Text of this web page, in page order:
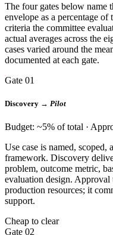
The four gates below name
envelope as a percentage of
criteria the committee
actual averages across the
cases varied around the
documented at each gate.
Gate 01
Discovery → Pilot
Budget: ~5% of total ·
Use case is named, scoped,
framework. Discovery
problem, outcome metric,
evaluation design.
production resources; it
support.
Cheap to clear
Gate 02